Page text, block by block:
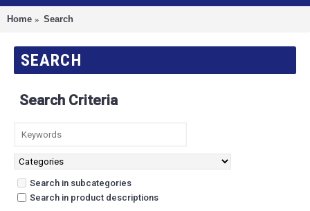
Home Search
SEARCH
Search Criteria
Search in subcategories
Search in product descriptions